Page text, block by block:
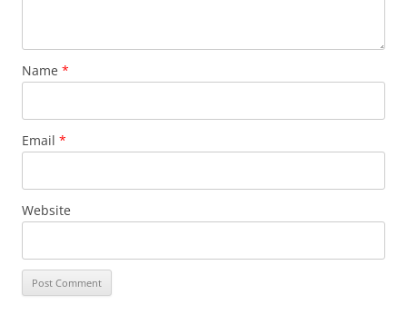
Name *
Email *
Website